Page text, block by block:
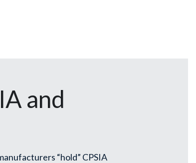
and
“hold” CPSIA